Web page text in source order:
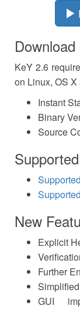
KeY 2.6
on Linux, OS
Instant
Binary
Source
New
Explicit
Further
GUI